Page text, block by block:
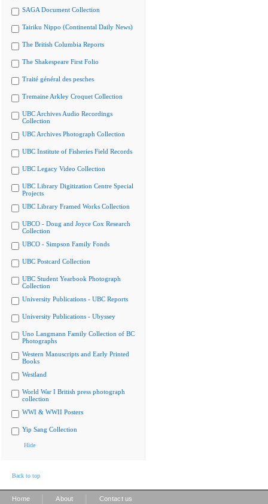
SAGA Document Collection
Tairiku Nippo (Continental Daily News)
The British Columbia Reports
The Shakespeare First Folio
Traité général des pesches
Tremaine Arkley Croquet Collection
UBC Archives Audio Recordings
Collection
UBC Archives Photograph Collection
UBC Institute of Fisheries Field Records
UBC Legacy Video Collection
UBC Library Digitization Centre Special
Projects
UBC Library Framed Works Collection
UBCO - Doug and Joyce Cox Research
Collection
UBCO - Simpson Family Fonds
UBC Postcard Collection
UBC Student Yearbook Photograph
Collection
University Publications - UBC Reports
University Publications - Ubyssey
Uno Langmann Family Collection of BC
Photographs
Western Manuscripts and Early Printed
Books
Westland
World War I British press photograph
collection
WWI & WWII Posters
Yip Sang Collection
Hide
Back to top
Home About Contact us